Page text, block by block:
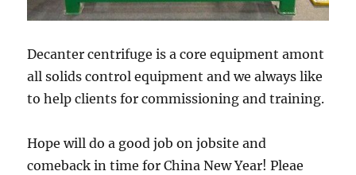
Decanter centrifuge is a core equipment amont
all solids control equipment and we always like
to help clients for commissioning and training.
Hope will do a good job on jobsite and
comeback in time for China New Year! Pleae